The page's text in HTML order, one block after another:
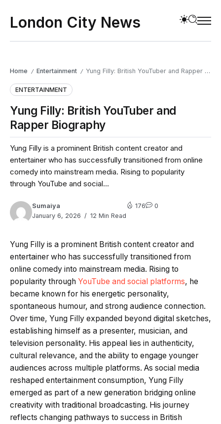
London City News
Home / Entertainment / Yung Filly: British YouTuber and Rapper Biography
ENTERTAINMENT
Yung Filly: British YouTuber and
Rapper Biography
Yung Filly is a prominent British content creator and
entertainer who has successfully transitioned from online
comedy into mainstream media. Rising to popularity
through YouTube and social...
Sumaiya
January 6, 2026
12 Min Read
176 0
Yung Filly is a prominent British content creator and
entertainer who has successfully transitioned from
online comedy into mainstream media. Rising to
popularity through YouTube and social platforms, he
became known for his energetic personality,
spontaneous humour, and strong audience connection.
Over time, Yung Filly expanded beyond digital sketches,
establishing himself as a presenter, musician, and
television personality. His appeal lies in authenticity,
cultural relevance, and the ability to engage younger
audiences across multiple platforms. As social media
reshaped entertainment consumption, Yung Filly
emerged as part of a new generation bridging online
creativity with traditional broadcasting. His journey
reflects changing pathways to success in British